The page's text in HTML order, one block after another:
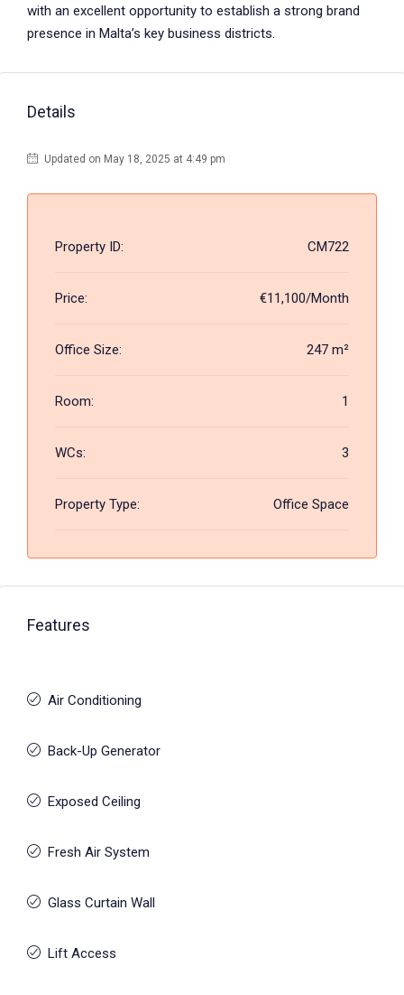
with an excellent opportunity to establish a strong brand
presence in Malta’s key business districts.
Details
Updated on May 18, 2025 at 4:49 pm
Property ID: CM722
Price: €11,100/Month
Office Size: 247 m²
Room: 1
WCs: 3
Property Type: Office Space
Features
Air Conditioning
Back-Up Generator
Exposed Ceiling
Fresh Air System
Glass Curtain Wall
Lift Access